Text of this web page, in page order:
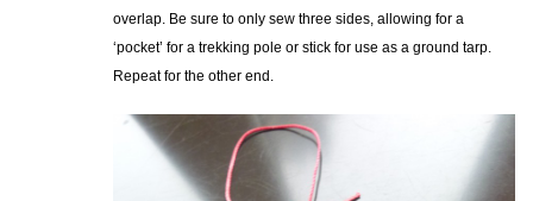
overlap. Be sure to only sew three sides, allowing for a
‘pocket’ for a trekking pole or stick for use as a ground tarp.
Repeat for the other end.